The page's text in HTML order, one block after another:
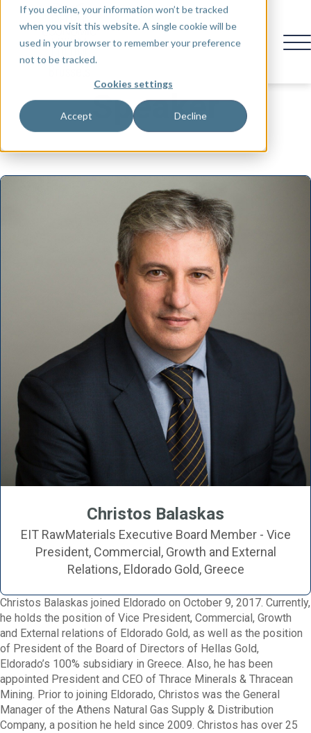
If you decline, your information won’t be tracked
when you visit this website. A single cookie will be
used in your browser to remember your preference
not to be tracked.
Cookies settings
Accept Decline
Speaker
Christos Balaskas
EIT RawMaterials Executive Board Member - Vice
President, Commercial, Growth and External
Relations, Eldorado Gold, Greece
Christos Balaskas joined Eldorado on October 9, 2017. Currently,
he holds the position of Vice President, Commercial, Growth
and External relations of Eldorado Gold, as well as the position
of President of the Board of Directors of Hellas Gold,
Eldorado’s 100% subsidiary in Greece. Also, he has been
appointed President and CEO of Thrace Minerals & Thracean
Mining. Prior to joining Eldorado, Christos was the General
Manager of the Athens Natural Gas Supply & Distribution
Company, a position he held since 2009. Christos has over 25